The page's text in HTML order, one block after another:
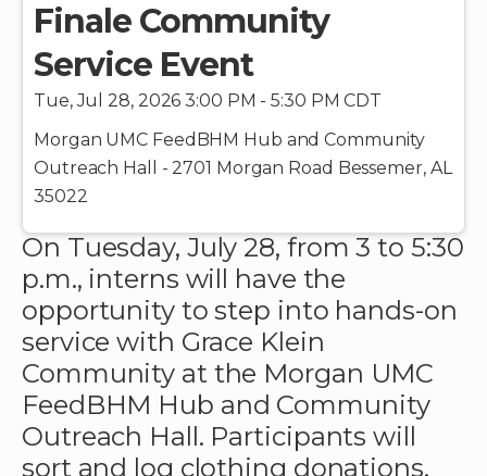
Finale Community
Service Event
Tue, Jul 28, 2026 3:00 PM - 5:30 PM CDT
Morgan UMC FeedBHM Hub and Community
Outreach Hall - 2701 Morgan Road Bessemer, AL
35022
On Tuesday, July 28, from 3 to 5:30
p.m., interns will have the
opportunity to step into hands-on
service with Grace Klein
Community at the Morgan UMC
FeedBHM Hub and Community
Outreach Hall. Participants will
sort and log clothing donations,